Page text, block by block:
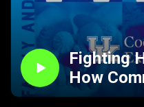
Fighting
How
Support